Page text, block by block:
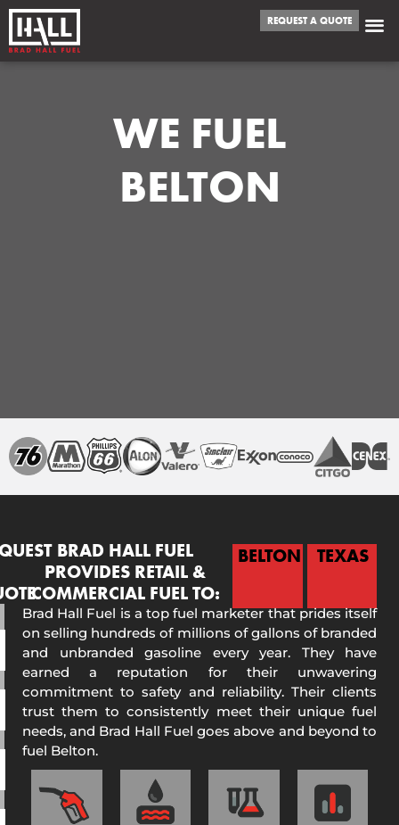
REQUEST A QUOTE
WE FUEL
BELTON
BRAD HALL FUEL
PROVIDES RETAIL &
COMMERCIAL FUEL TO:
BELTON TEXAS
Brad Hall Fuel is a top fuel marketer that prides itself
on selling hundreds of millions of gallons of branded
and unbranded gasoline every year. They have
earned a reputation for their unwavering
commitment to safety and reliability. Their clients
trust them to consistently meet their unique fuel
needs, and Brad Hall Fuel goes above and beyond to
fuel Belton.